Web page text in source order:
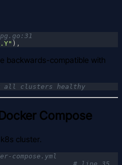
)
backwards-compatible with
Compose
cluster.